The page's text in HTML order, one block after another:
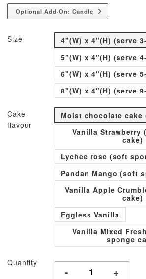
Optional Add-On: Candle
Size
4"(W) x 4"(H) (serve
5"(W) x 4"(H) (serve
6"(W) x 4"(H) (serve
8"(W) x 4"(H) (serve
Cake
flavour
Moist chocolate cake
Vanilla Strawberry
cake)
Lychee rose (soft
Pandan Mango (soft
Vanilla Apple
cake)
Eggless Vanilla
Vanilla Mixed
sponge
Quantity
- +